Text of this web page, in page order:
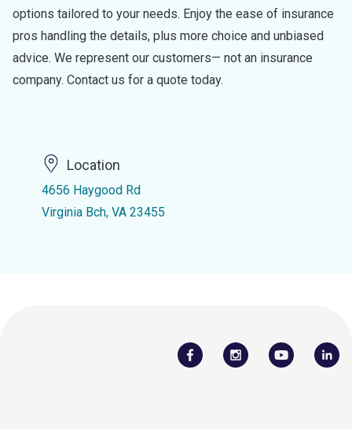
options tailored to your needs. Enjoy the ease of insurance
pros handling the details, plus more choice and unbiased
advice. We represent our customers— not an insurance
company. Contact us for a quote today.
Location
4656 Haygood Rd
Virginia Bch, VA 23455